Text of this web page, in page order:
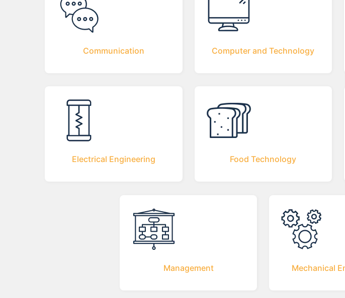
Communication Computer and Technology
Electrical Engineering Food Technology
Management Mechanical